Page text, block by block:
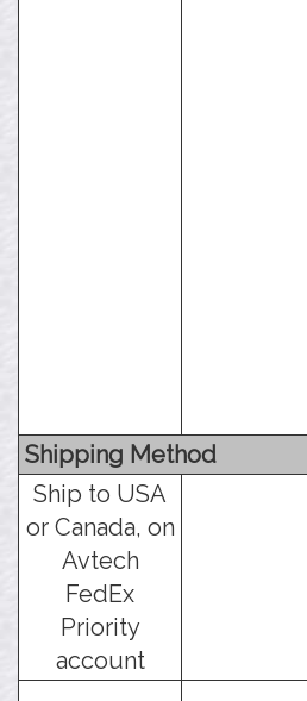
Shipping Method
Ship to USA
or Canada, on
Avtech
FedEx
Priority
account